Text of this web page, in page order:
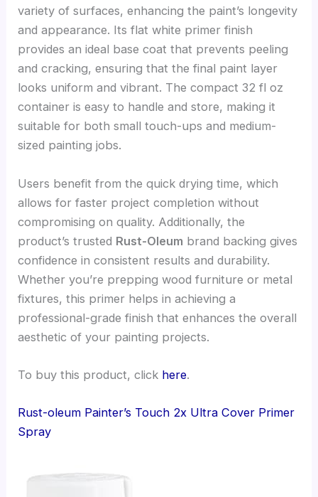
variety of surfaces, enhancing the paint’s longevity
and appearance. Its flat white primer finish
provides an ideal base coat that prevents peeling
and cracking, ensuring that the final paint layer
looks uniform and vibrant. The compact 32 fl oz
container is easy to handle and store, making it
suitable for both small touch-ups and medium-
sized painting jobs.
Users benefit from the quick drying time, which
allows for faster project completion without
compromising on quality. Additionally, the
product’s trusted Rust-Oleum brand backing gives
confidence in consistent results and durability.
Whether you’re prepping wood furniture or metal
fixtures, this primer helps in achieving a
professional-grade finish that enhances the overall
aesthetic of your painting projects.
To buy this product, click here.
Rust-oleum Painter’s Touch 2x Ultra Cover Primer
Spray